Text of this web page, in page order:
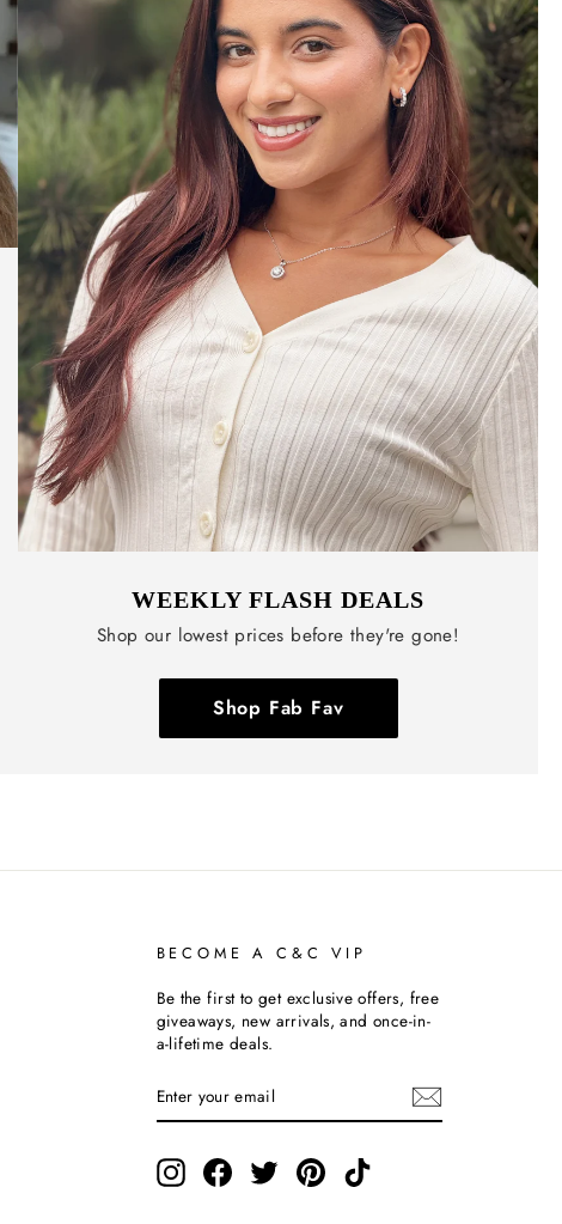
WEEKLY FLASH DEALS
Shop our lowest prices before they're gone!
Shop Fab Fav
BECOME A C&C VIP
Be the first to get exclusive offers, free
giveaways, new arrivals, and once-in-
a-lifetime deals.
YOUR
EMAIL
InstagramFacebookTwitterPinterestTikTok